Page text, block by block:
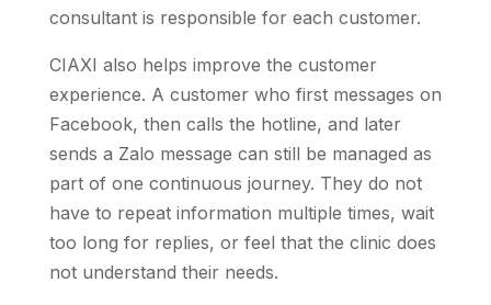
consultant is responsible for each customer.
CIAXI also helps improve the customer
experience. A customer who first messages on
Facebook, then calls the hotline, and later
sends a Zalo message can still be managed as
part of one continuous journey. They do not
have to repeat information multiple times, wait
too long for replies, or feel that the clinic does
not understand their needs.